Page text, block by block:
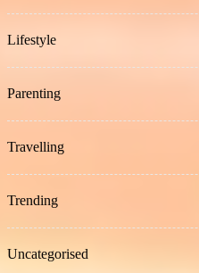
Lifestyle
Parenting
Travelling
Trending
Uncategorised